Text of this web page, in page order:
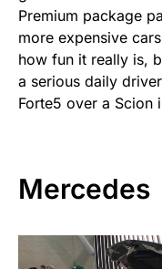
Premium package
more expensive
how fun it really is,
a serious daily
Forte5 over a Scion
Mercedes